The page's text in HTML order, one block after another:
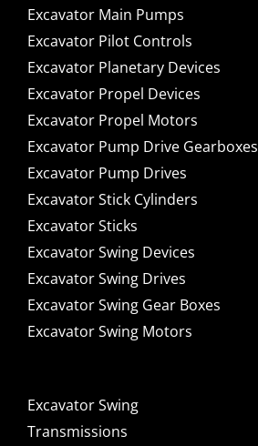
Excavator Main Pumps
Excavator Pilot Controls
Excavator Planetary Devices
Excavator Propel Devices
Excavator Propel Motors
Excavator Pump Drive Gearboxes
Excavator Pump Drives
Excavator Stick Cylinders
Excavator Sticks
Excavator Swing Devices
Excavator Swing Drives
Excavator Swing Gear Boxes
Excavator Swing Motors
Excavator Swing
Transmissions